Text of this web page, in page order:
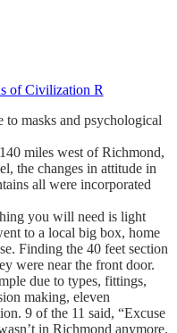
to masks and psychological
miles west of Richmond,
the changes in attitude in
all were incorporated
you will need is light
to a local big box, home
Finding the 40 feet section
were near the front door.
due to types, fittings,
making, eleven
9 of the 11 said, “Excuse
in Richmond anymore.